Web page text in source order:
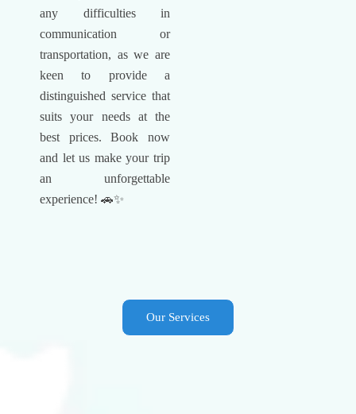
any difficulties in
communication or
transportation, as we are
keen to provide a
distinguished service that
suits your needs at the
best prices. Book now
and let us make your trip
an unforgettable
experience! 🚗✨
Our Services